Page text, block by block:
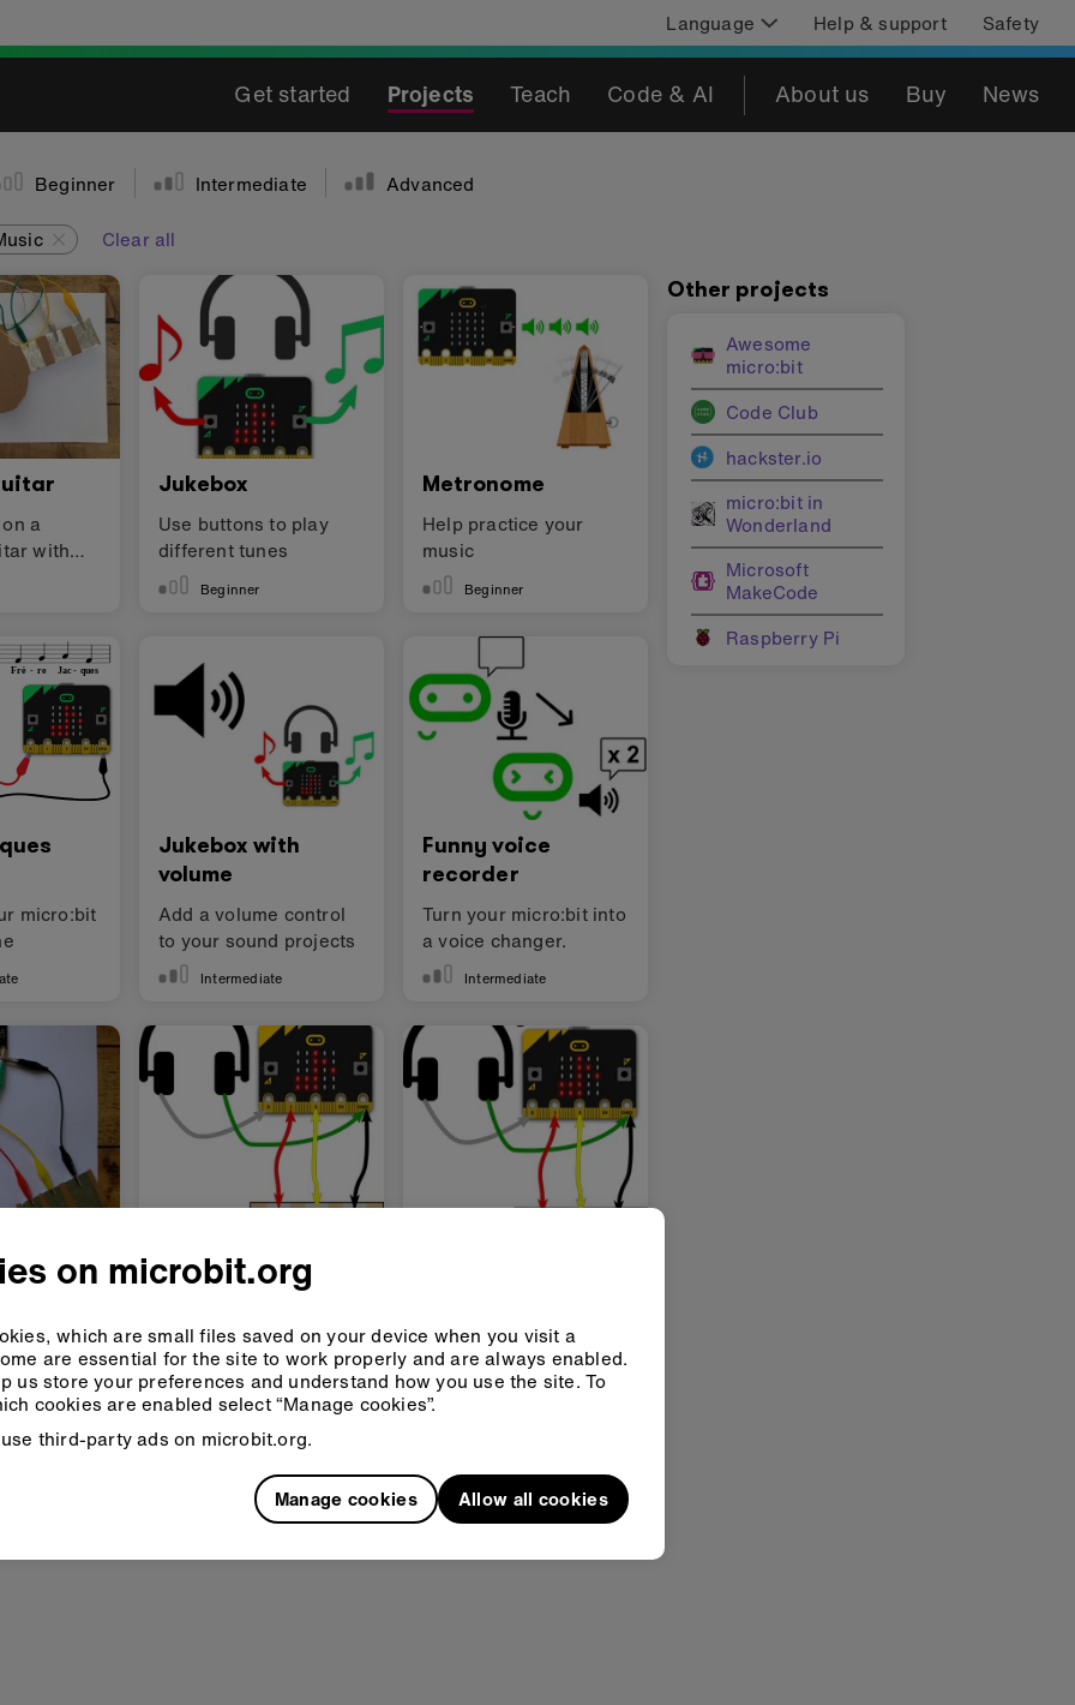
Language Help & support Safety
Get started Projects Teach Code & AI About us Buy News
Beginner Intermediate Advanced
Clear all
a
with
Jukebox
Use buttons to play
different tunes
Beginner
Metronome
Help practice your
music
Beginner
micro:bit
Jukebox with
volume
Add a volume control
to your sound projects
Intermediate
Funny voice
recorder
Turn your micro:bit into
a voice changer.
Intermediate
micro:bit guitar
Advanced
your micro:bit guitar or
keyboard
Advanced
Other projects
Awesome
micro:bit
Code Club
hackster.io
micro:bit in
Wonderland
Microsoft
MakeCode
Raspberry Pi
on microbit.org
which are small files saved on your device when you visit a
are essential for the site to work properly and are always enabled.
us store your preferences and understand how you use the site. To
cookies are enabled select “Manage cookies”.
third-party ads on microbit.org.
Manage cookies Allow all cookies